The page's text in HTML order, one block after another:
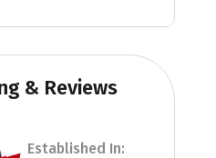
& Reviews
Established In: